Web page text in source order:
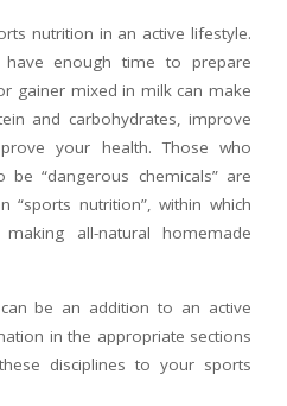
nutrition in an active lifestyle.
enough time to prepare
gainer mixed in milk can make
and carbohydrates, improve
your health. Those who
“dangerous chemicals” are
“sports nutrition”, within which
all-natural homemade
be an addition to an active
in the appropriate sections
disciplines to your sports